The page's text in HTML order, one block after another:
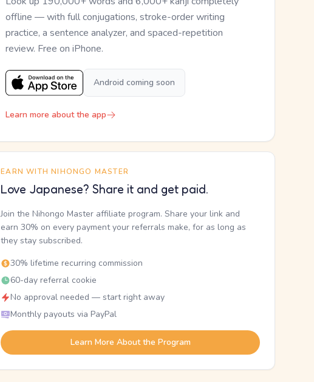
offline — with full conjugations, stroke-order writing
practice, a sentence analyzer, and spaced-repetition
review. Free on iPhone.
Android coming soon
Learn more about the app
EARN WITH NIHONGO MASTER
Love Japanese? Share it and get paid.
Join the Nihongo Master affiliate program. Share your link and
earn 30% on every payment your referrals make, for as long as
they stay subscribed.
30% lifetime recurring commission
60-day referral cookie
No approval needed — start right away
Monthly payouts via PayPal
Learn More About the Program